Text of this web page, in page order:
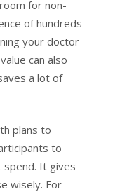
for non-
of hundreds
your doctor
can also
a lot of
plans to
to
spend. It gives
wisely. For